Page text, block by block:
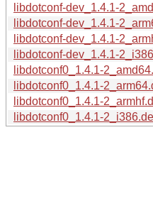
libdotconf-dev_1.4.1-
libdotconf-dev_1.4.1-
libdotconf-dev_1.4.1-
libdotconf-dev_1.4.1-
libdotconf0_1.4.1-
libdotconf0_1.4.1-
libdotconf0_1.4.1-
libdotconf0_1.4.1-